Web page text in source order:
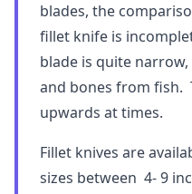
blades, the
fillet knife is
blade is quite
and bones from fish.
upwards at times.
Fillet knives are
sizes between 4- 9